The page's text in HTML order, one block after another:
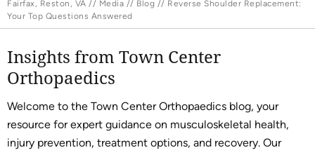
Fairfax, Reston, VA // Media // Blog // Reverse Shoulder Replacement:
Your Top Questions Answered
Insights from Town Center
Orthopaedics
Welcome to the Town Center Orthopaedics blog, your
resource for expert guidance on musculoskeletal health,
injury prevention, treatment options, and recovery. Our